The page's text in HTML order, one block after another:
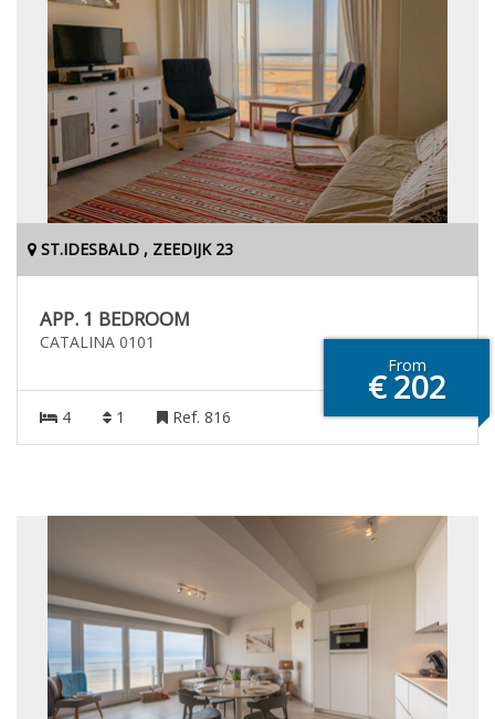
ST.IDESBALD , ZEEDIJK 23
APP. 1 BEDROOM
CATALINA 0101
From
€ 202
4 1 Ref. 816